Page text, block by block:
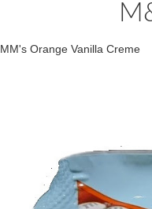
MM's Orange Vanilla Creme